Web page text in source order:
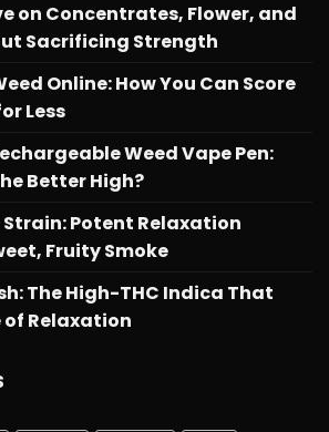
on Concentrates, Flower, and
Sacrificing Strength
Online: How You Can Score
Less
Weed Vape Pen:
Better High?
Potent Relaxation
Fruity Smoke
The High-THC Indica That
of Relaxation